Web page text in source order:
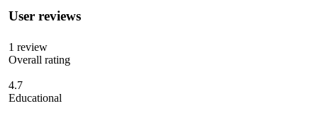
User reviews
1 review
Overall rating
4.7
Educational